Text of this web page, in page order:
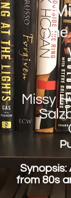
Missy
Synopsis:
from 80s